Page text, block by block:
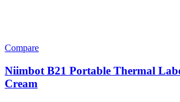
Compare
Niimbot B21 Portable Thermal
Cream